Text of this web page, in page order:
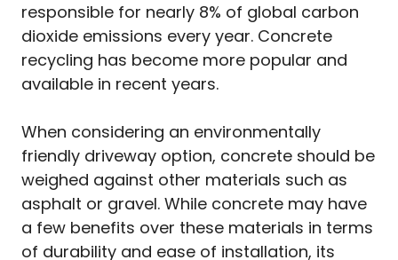
responsible for nearly 8% of global carbon
dioxide emissions every year. Concrete
recycling has become more popular and
available in recent years.
When considering an environmentally
friendly driveway option, concrete should be
weighed against other materials such as
asphalt or gravel. While concrete may have
a few benefits over these materials in terms
of durability and ease of installation, its